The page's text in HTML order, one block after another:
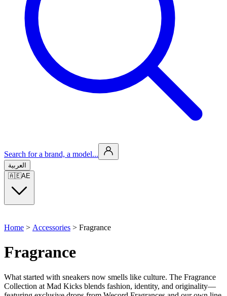
Search for a brand, a model...
العربية
🇦🇪AE
Home > Accessories > Fragrance
Fragrance
What started with sneakers now smells like culture. The Fragrance
Collection at Mad Kicks blends fashion, identity, and originality—